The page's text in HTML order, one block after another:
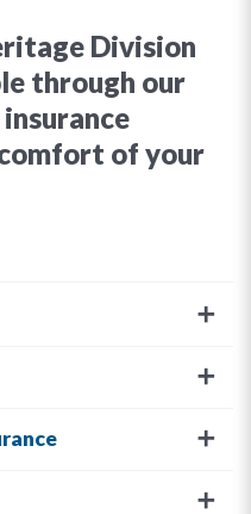
Division
through our
of your